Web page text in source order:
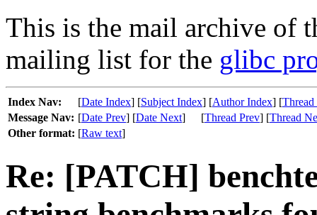
This is the mail archive of
mailing list for the glibc
Index Nav: [Date Index] [Subject Index] [Author Index] [
Message Nav: [Date Prev] [Date Next] [Thread Prev] [Thread
Other format: [Raw text]
Re: [PATCH]